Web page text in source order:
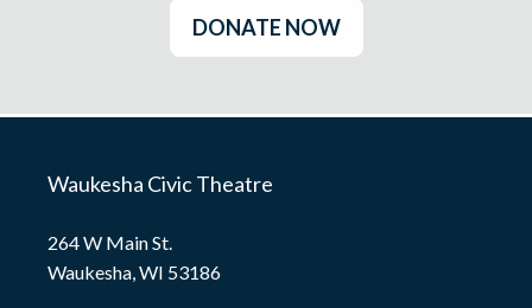
DONATE NOW
Waukesha Civic Theatre
264 W Main St.
Waukesha, WI 53186